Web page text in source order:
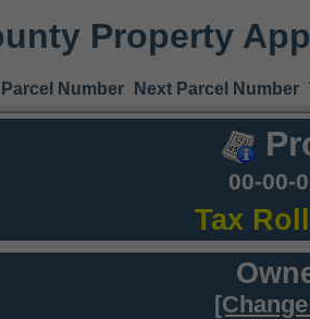
Property
Number Next Parcel Number
00-00-
Tax